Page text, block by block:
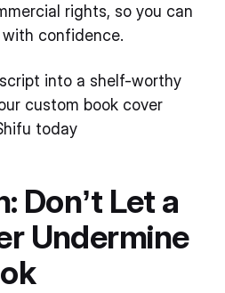
rights, so you can
confidence.
into a shelf-worthy
custom book cover
today
Don’t Let a
Undermine